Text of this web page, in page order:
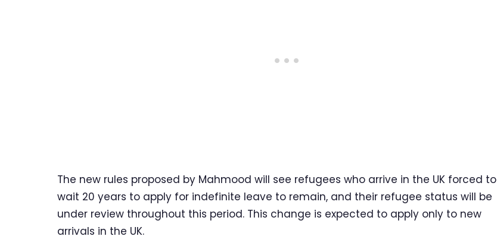
The new rules proposed by Mahmood will see refugees who arrive in the UK forced to
wait 20 years to apply for indefinite leave to remain, and their refugee status will be
under review throughout this period. This change is expected to apply only to new
arrivals in the UK.